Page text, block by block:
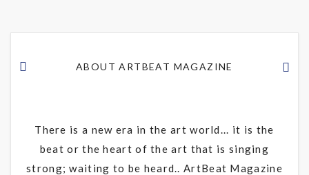
ABOUT ARTBEAT MAGAZINE
There is a new era in the art world... it is the
beat or the heart of the art that is singing
strong; waiting to be heard.. ArtBeat Magazine